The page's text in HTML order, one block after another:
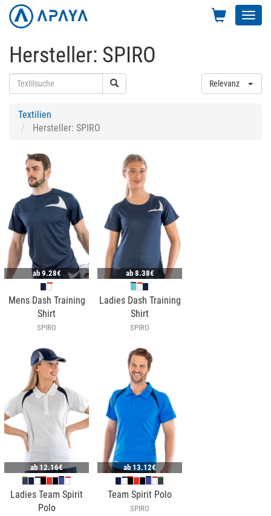
Hersteller: SPIRO
Relevanz
Textilien
Hersteller: SPIRO
ab 9.28€
Mens Dash Training
Shirt
SPIRO
ab8.38€
Ladies Dash Training
Shirt
SPIRO
ab 12.16€
Ladies Team Spirit
Polo
ab 13.12€
Team Spirit Polo
SPIRO